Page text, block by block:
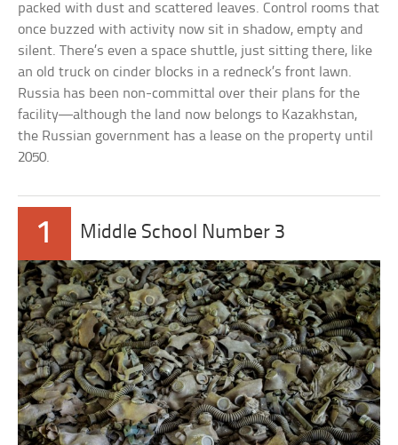
packed with dust and scattered leaves. Control rooms that
once buzzed with activity now sit in shadow, empty and
silent. There’s even a space shuttle, just sitting there, like
an old truck on cinder blocks in a redneck’s front lawn.
Russia has been non-committal over their plans for the
facility—although the land now belongs to Kazakhstan,
the Russian government has a lease on the property until
2050.
1 Middle School Number 3